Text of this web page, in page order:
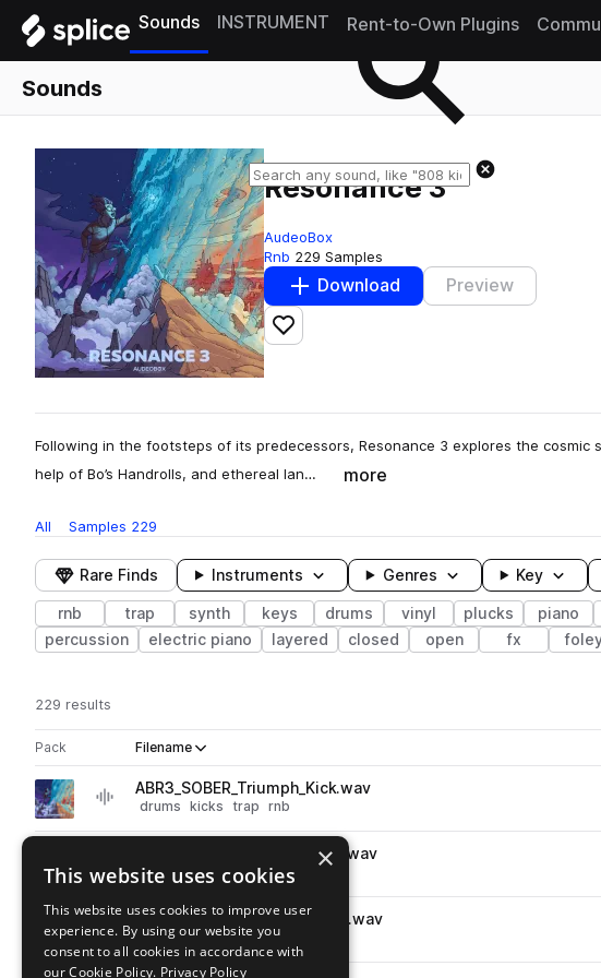
Sounds INSTRUMENT Rent-to-Own Plugins
Sounds
Resonance 3
AudeoBox
Rnb 229 Samples
Download Preview
Add to likes
Following in the footsteps of its predecessors, Resonance 3 explores the cosmic
help of Bo’s Handrolls, and ethereal lan…
more
All Samples 229
Rare Finds Instruments Genres Key
rnb trap synth keys drums vinyl plucks piano
percussion
electric piano layered closed open fx
229 results
Pack Play controlsSort by
Filename
Actions
Go to Resonance 3 pack
playABR3_SOBER_Triumph_Kick.wav
drums kicks trap rnb
ABR3_SOBER_snare_replace.wav
drums snares trap rnb
Go to Resonance 3 pack
playABR3_SOBER_snare_promise.wav
drums snares trap rnb
×
This website uses cookies
This website uses cookies to improve user
experience. By using our website you
consent to all cookies in accordance with
our Cookie Policy. Privacy Policy